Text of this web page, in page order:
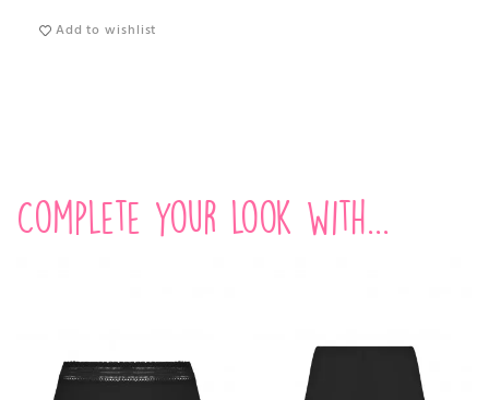
Add to wishlist
Complete your look with...